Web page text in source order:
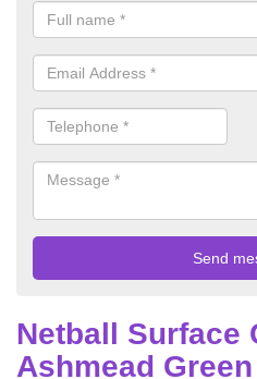
Netball Surface
Ashmead Green